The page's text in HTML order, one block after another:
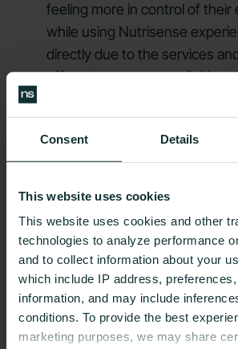
Consent Details
This website uses cookies
This website uses cookies and other
technologies to analyze performance
and to collect information about your
which include IP address,
information, and may include
conditions. To provide the best
marketing purposes, we may share
feeling more in control of their
while using Nutrisense
directly due to the services
offered, we cannot definitively
the case on the basis of the
study.
#JOINNUTRISENSE
Find the